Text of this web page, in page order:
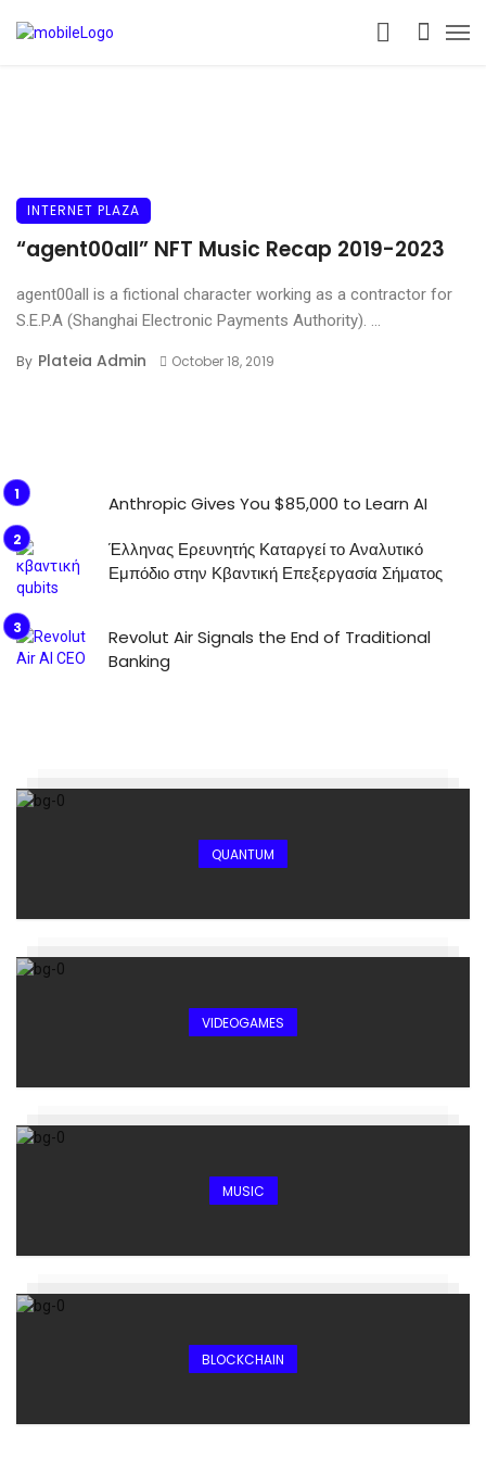
INTERNET PLAZA
“agent00all” NFT Music Recap 2019-2023
agent00all is a fictional character working as a contractor for
S.E.P.A (Shanghai Electronic Payments Authority). ...
By Plateia Admin October 18, 2019
Anthropic Gives You $85,000 to Learn AI
Έλληνας Ερευνητής Καταργεί το Αναλυτικό
Εμπόδιο στην Κβαντική Επεξεργασία Σήματος
Revolut Air Signals the End of Traditional
Banking
QUANTUM
VIDEOGAMES
MUSIC
BLOCKCHAIN